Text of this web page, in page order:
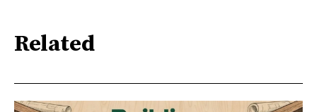
Related